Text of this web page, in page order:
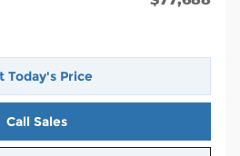
Today's Price
Call Sales